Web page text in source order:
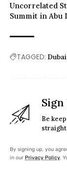
Uncorrelated
Summit in Abu
TAGGED: Dubai
Be
By signing up, you
in our Privacy Policy.